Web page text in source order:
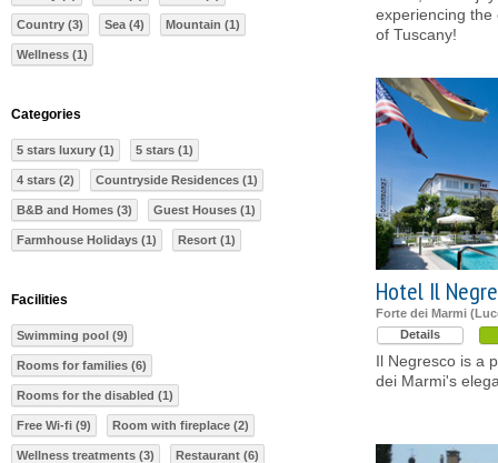
experiencing the
of Tuscany!
Hotel Il
Forte dei Marmi
Details
Il Negresco is a
dei Marmi's
Country (3) Sea (4) Mountain (1)
Wellness (1)
Categories
5 stars luxury (1) 5 stars (1)
4 stars (2) Countryside Residences (1)
B&B and Homes (3) Guest Houses (1)
Farmhouse Holidays (1) Resort (1)
Facilities
Swimming pool (9)
Rooms for families (6)
Rooms for the disabled (1)
Free Wi-fi (9) Room with fireplace (2)
Wellness treatments (3) Restaurant (6)